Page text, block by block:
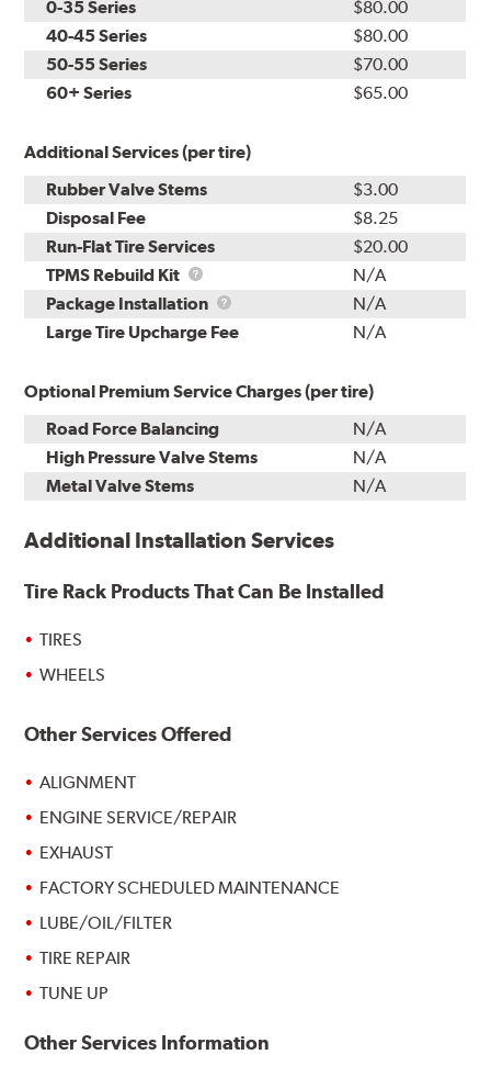
0-35 Series
$80.00
40-45 Series
$80.00
50-55 Series
$70.00
60+ Series
$65.00
Additional Services (per tire)
Rubber Valve Stems
$3.00
Disposal Fee
$8.25
Run-Flat Tire Services
$20.00
TPMS Rebuild Kit
TPMS
Rebuild
Kit
N/A
Package Installation
Package
Installation
N/A
Large Tire Upcharge Fee
N/A
Optional Premium Service Charges (per tire)
Road Force Balancing
N/A
High Pressure Valve Stems
N/A
Metal Valve Stems
N/A
Additional Installation Services
Tire Rack Products That Can Be Installed
TIRES
WHEELS
Other Services Offered
ALIGNMENT
ENGINE SERVICE/REPAIR
EXHAUST
FACTORY SCHEDULED MAINTENANCE
LUBE/OIL/FILTER
TIRE REPAIR
TUNE UP
Other Services Information